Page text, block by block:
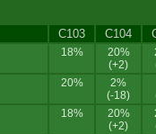
C103 C104
18%
20%
(+2)
20%
2%
(-18)
18%
20%
(+2)